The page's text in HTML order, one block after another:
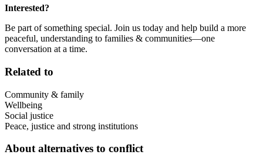
Interested?
Be part of something special. Join us today and help build a more
peaceful, understanding to families & communities—one
conversation at a time.
Related to
Community & family
Wellbeing
Social justice
Peace, justice and strong institutions
About alternatives to conflict